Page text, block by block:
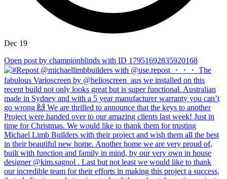
Dec 19
Open post by championblinds with ID 17951692835920168